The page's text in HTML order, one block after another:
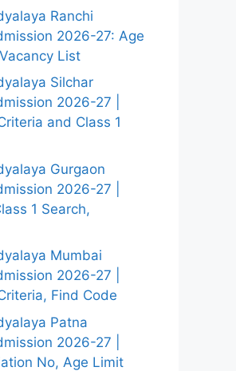
Ranchi
2026-27: Age
List
Silchar
2026-27 |
and Class 1
Gurgaon
2026-27 |
1 Search,
Mumbai
2026-27 |
Find Code
Patna
2026-27 |
No, Age Limit